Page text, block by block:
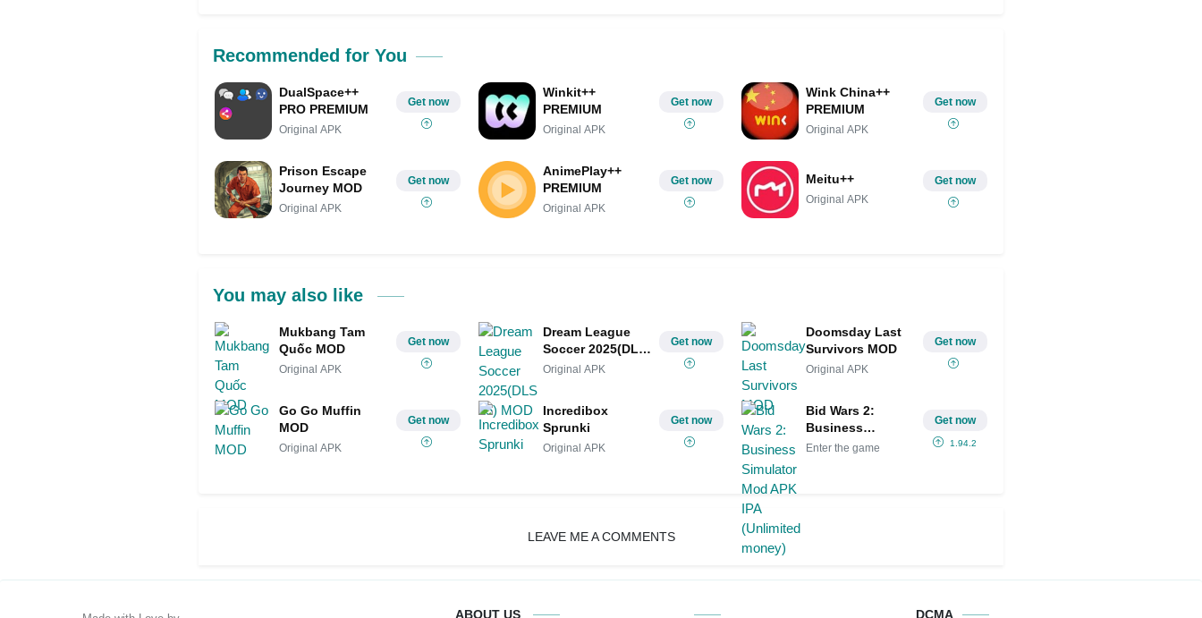
Recommended for You
DualSpace++
PRO PREMIUM
Original APK
Get now
Winkit++
PREMIUM
Original APK
Get now
Wink China++
PREMIUM
Original APK
Get now
Prison Escape
Journey MOD
Original APK
Get now
AnimePlay++
PREMIUM
Original APK
Get now Meitu++
Original APK
Get now
You may also like
Mukbang Tam
Quốc MOD
Original APK
Get now
Dream League
Soccer 2025(DLS
25) MOD
Original APK
Get now
Doomsday Last
Survivors MOD
Original APK
Get now
Go Go Muffin
MOD
Original APK
Get now
Incredibox
Sprunki
Original APK
Get now
Bid Wars 2:
Business
Simulator Mod
Enter the game
Get now
1.94.2
LEAVE ME A COMMENTS
ABOUT US DCMA